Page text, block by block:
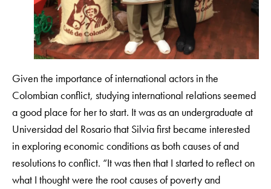
Given the importance of international actors in the
Colombian conflict, studying international relations seemed
a good place for her to start. It was as an undergraduate at
Universidad del Rosario that Silvia first became interested
in exploring economic conditions as both causes of and
resolutions to conflict. “It was then that I started to reflect on
what I thought were the root causes of poverty and